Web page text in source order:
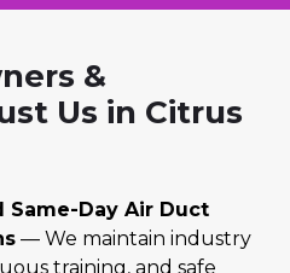
&
Us in Citrus
Same-Day Air Duct
— We maintain industry
training, and safe